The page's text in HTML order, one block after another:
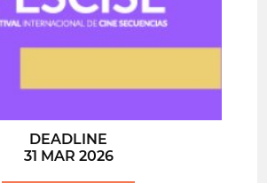
DEADLINE
31 MAR 2026